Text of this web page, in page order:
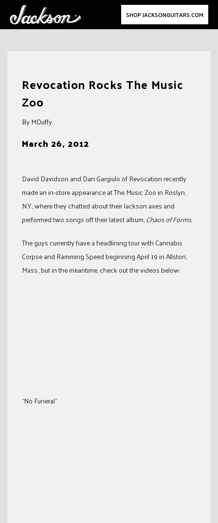
SHOP JACKSONGUITARS.COM
Revocation Rocks The Music
Zoo
By MDuffy
March 26, 2012
David Davidson and Dan Gargiulo of Revocation recently
made an in-store appearance at The Music Zoo in Roslyn,
N.Y., where they chatted about their Jackson axes and
performed two songs off their latest album, Chaos of Forms.
The guys currently have a headlining tour with Cannabis
Corpse and Ramming Speed beginning April 19 in Allston,
Mass., but in the meantime, check out the videos below:
“No Funeral”